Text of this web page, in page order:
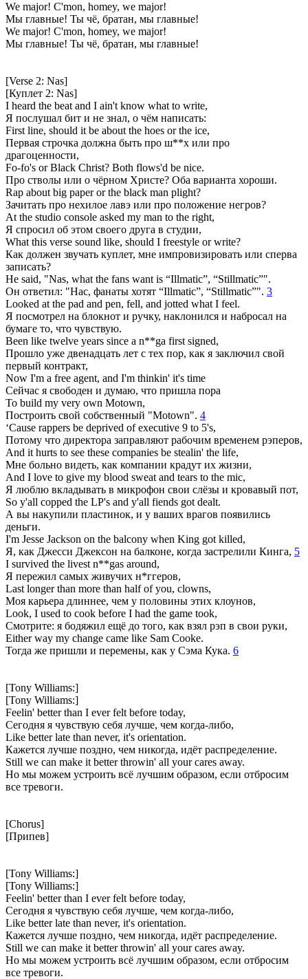
We major! C'mon, homey, we major!
Мы главные! Ты чё, братан, мы главные!
We major! C'mon, homey, we major!
Мы главные! Ты чё, братан, мы главные!
[Verse 2: Nas]
[Куплет 2: Nas]
I heard the beat and I ain't know what to write,
Я послушал бит и не знал, о чём написать:
First line, should it be about the hoes or the ice,
Первая строчка должна быть про ш**х или про
драгоценности,
Fo-fo's or Black Christ? Both flows'd be nice.
Про стволы или о чёрном Христе? Оба варианта хороши.
Rap about big paper or the black man plight?
Зачитать про нехилое лавэ или про положение негров?
At the studio console asked my man to the right,
Я спросил об этом своего друга в студии,
What this verse sound like, should I freestyle or write?
Как должен звучать куплет, мне импровизировать или сперва
записать?
He said, "Nas, what the fans want is “Illmatic”, “Stillmatic”".
Он ответил: "Нас, фанаты хотят “Illmatic”, “Stillmatic”". 3
Looked at the pad and pen, fell, and jotted what I feel.
Я посмотрел на блокнот и ручку, наклонился и набросал на
бумаге то, что чувствую.
Been like twelve years since a n**ga first signed,
Прошло уже двенадцать лет с тех пор, как я заключил свой
первый контракт,
Now I'm a free agent, and I'm thinkin' it's time
Сейчас я свободен и думаю, что пришла пора
To build my very own Motown,
Построить свой собственный "Motown". 4
‘Cause rappers be deprived of executive 9 to 5's,
Потому что директора заправляют рабочим временем рэперов,
And it hurts to see these companies be stealin' the life,
Мне больно видеть, как компании крадут их жизни,
And I love to give my blood sweat and tears to the mic,
Я люблю вкладывать в микрофон свои слёзы и кровавый пот,
So y'all copped the LP's and y'all fiends got dealt.
А вы накупили пластинок, и у ваших врагов появились
деньги.
I'm Jesse Jackson on the balcony when King got killed,
Я, как Джесси Джексон на балконе, когда застрелили Кинга, 5
I survived the livest n**gas around,
Я пережил самых живучих н*ггеров,
Last longer than more than half of you, clowns,
Моя карьера длиннее, чем у половины этих клоунов,
Look, I used to cook before I had the game took,
Смотрите: я бодяжил ещё до того, как взял рэп в свои руки,
Either way my change came like Sam Cooke.
Тогда же пришли и перемены, как у Сэма Кука. 6
[Tony Williams:]
[Tony Williams:]
Feelin' better than I ever felt before today,
Сегодня я чувствую себя лучше, чем когда-либо,
Like better late than never, it's orientation.
Кажется лучше поздно, чем никогда, идёт распределение.
Still we can make it better throwin' all your cares away.
Но мы можем устроить всё лучшим образом, если отбросим
все тревоги.
[Chorus]
[Припев]
[Tony Williams:]
[Tony Williams:]
Feelin' better than I ever felt before today,
Сегодня я чувствую себя лучше, чем когда-либо,
Like better late than never, it's orientation.
Кажется лучше поздно, чем никогда, идёт распределение.
Still we can make it better throwin' all your cares away.
Но мы можем устроить всё лучшим образом, если отбросим
все тревоги.